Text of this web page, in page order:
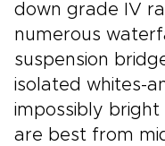
down grade IV
numerous
suspension
isolated white­s-
impossibly bright
are best from